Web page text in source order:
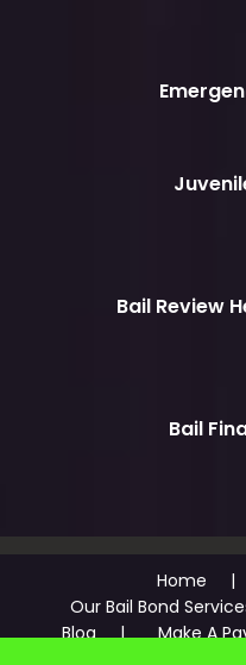
Bail Review
Bail
Home
Our Bail Bond
Blog
Make A